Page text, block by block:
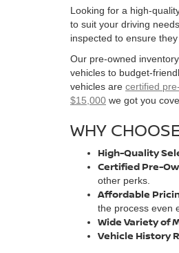
Looking for a high-
to suit your driving
inspected to ensure
Our pre-owned
vehicles to budget-
vehicles are certified
$15,000 we got you
WHY
High-Quality
Certified Pre-
other perks.
Affordable
the process even
Wide Variety of
Vehicle History